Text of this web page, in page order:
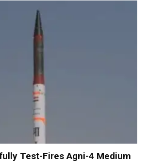
Test-Fires Agni-4 Medium